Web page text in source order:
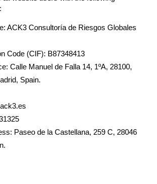
ACK3 Consultoría de Riesgos Globales
Code (CIF): B87348413
Calle Manuel de Falla 14, 1ºA, 28100,
Spain.
Paseo de la Castellana, 259 C, 28046